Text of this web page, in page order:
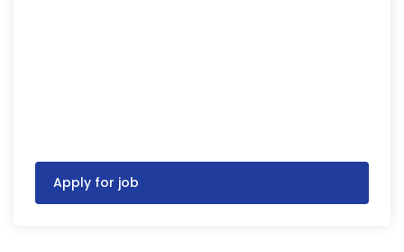
Apply for job